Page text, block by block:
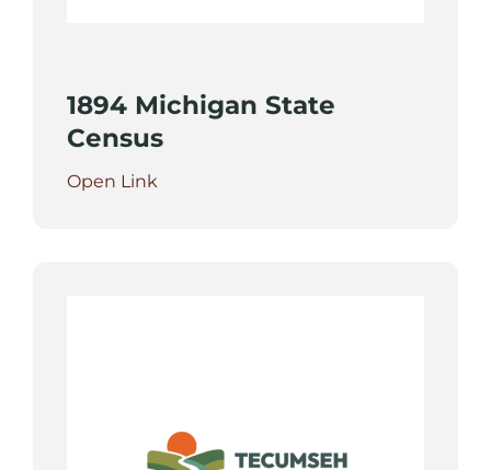
1894 Michigan State
Census
Open Link